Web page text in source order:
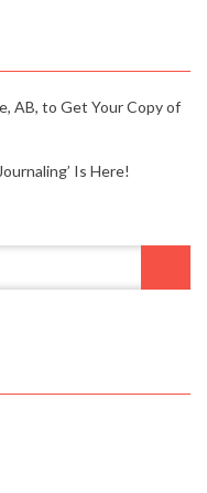
AB, to Get Your Copy of
Is Here!